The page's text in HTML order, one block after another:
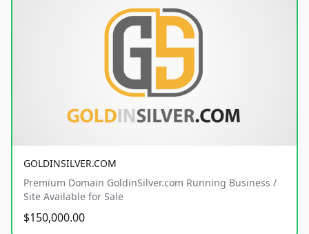
GOLDINSILVER.COM
Premium Domain GoldinSilver.com Running Business /
Site Available for Sale
$150,000.00